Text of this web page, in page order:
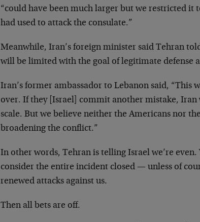
“could have been much larger but we restricted it
had used to attack the consulate.”
Meanwhile, Iran’s foreign minister said Tehran
will be limited with the goal of legitimate defense
Iran’s former ambassador to Lebanon said, “This
over. If they [Israel] commit another mistake,
scale. But we believe neither the Americans nor
broadening the conflict.”
In other words, Tehran is telling Israel we’re
consider the entire incident closed — unless of
renewed attacks against us.
Then all bets are off.